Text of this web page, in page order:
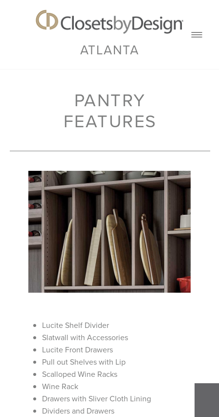
ATLANTA
PANTRY
FEATURES
Lucite Shelf Divider
Slatwall with Accessories
Lucite Front Drawers
Pull out Shelves with Lip
Scalloped Wine Racks
Wine Rack
Drawers with Sliver Cloth Lining
Dividers and Drawers